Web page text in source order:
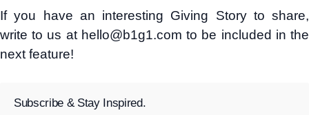
If you have an interesting Giving Story to share,
write to us at hello@b1g1.com to be included in the
next feature!
Subscribe & Stay Inspired.